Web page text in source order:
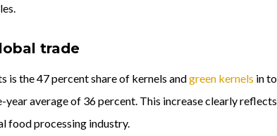
trade
is the 47 percent share of kernels andgreen kernels in
average of 36 percent. This increase clearly
food processing industry.